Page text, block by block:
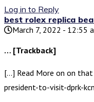
Log in to Reply
best rolex replica
March 7, 2022 - 12:55
… [Trackback]
[…] Read More on on
president-to-visit-dprk-